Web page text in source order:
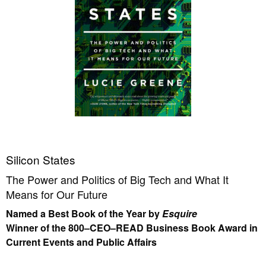
Silicon States
The Power and Politics of Big Tech and What It
Means for Our Future
Named a Best Book of the Year byEsquire
Winner of the 800–CEO–READ Business Book Award in
Current Events and Public Affairs